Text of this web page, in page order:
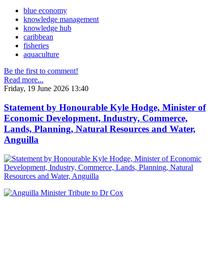
blue economy
knowledge management
knowledge hub
caribbean
fisheries
aquaculture
Be the first to comment!
Read more...
Friday, 19 June 2026 13:40
Statement by Honourable Kyle Hodge, Minister of
Economic Development, Industry, Commerce,
Lands, Planning, Natural Resources and Water,
Anguilla